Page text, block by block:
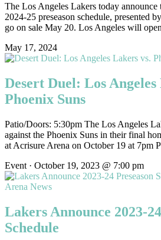
The Los Angeles Lakers today announce
2024-25 preseason schedule, presented
go on sale May 20. Los Angeles will
May 17, 2024
Desert Duel: Los Angeles
Phoenix Suns
Patio/Doors: 5:30pm The Los Angeles
against the Phoenix Suns in their final
at Acrisure Arena on October 19 at 7pm
Event · October 19, 2023 @ 7:00 pm
Arena News
Lakers Announce 2023-
Schedule